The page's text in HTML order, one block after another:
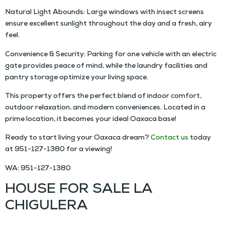
Natural Light Abounds: Large windows with insect screens
ensure excellent sunlight throughout the day and a fresh, airy
feel.
Convenience & Security: Parking for one vehicle with an electric
gate provides peace of mind, while the laundry facilities and
pantry storage optimize your living space.
This property offers the perfect blend of indoor comfort,
outdoor relaxation, and modern conveniences. Located in a
prime location, it becomes your ideal Oaxaca base!
Ready to start living your Oaxaca dream? Contact us today
at951-127-1380 for a viewing!
WA: 951-127-1380
HOUSE FOR SALE LA
CHIGULERA